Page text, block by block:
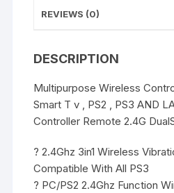
LAPTOPS
Remote
2.4G
DualShock
quantity
REVIEWS (0)
DESCRIPTION
Multipurpose Wireless
Smart T v , PS2 , PS3 AND
Controller Remote 2.4G
? 2.4Ghz 3in1 Wireless
Compatible With All PS3
? PC/PS2 2.4Ghz Function